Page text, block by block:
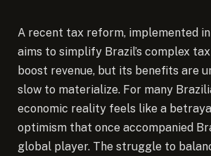
A recent tax reform, implemented
aims to simplify Brazil’s complex
boost revenue, but its benefits are
slow to materialize. For many
economic reality feels like a
optimism that once accompanied
global player. The struggle to